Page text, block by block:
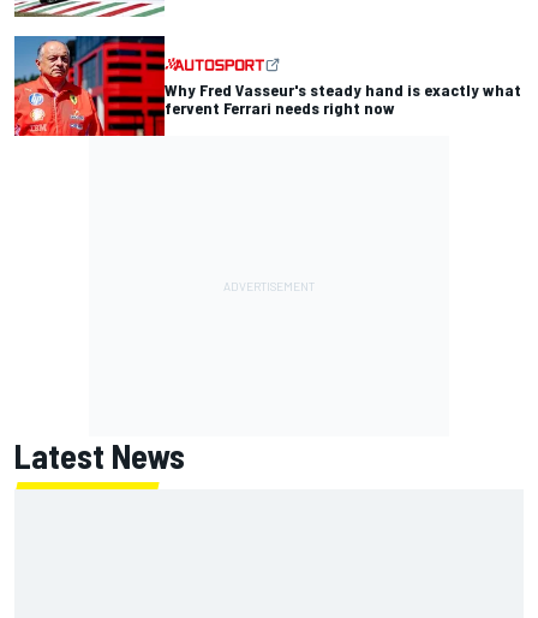
Why Fred Vasseur's steady hand is exactly what
fervent Ferrari needs right now
Latest News